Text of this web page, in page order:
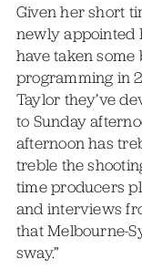
Given her short
newly appointed
have taken
programming in
Taylor they’ve
to Sunday
afternoon has
treble the
time producers
and interviews
that Melbourne-
sway.”